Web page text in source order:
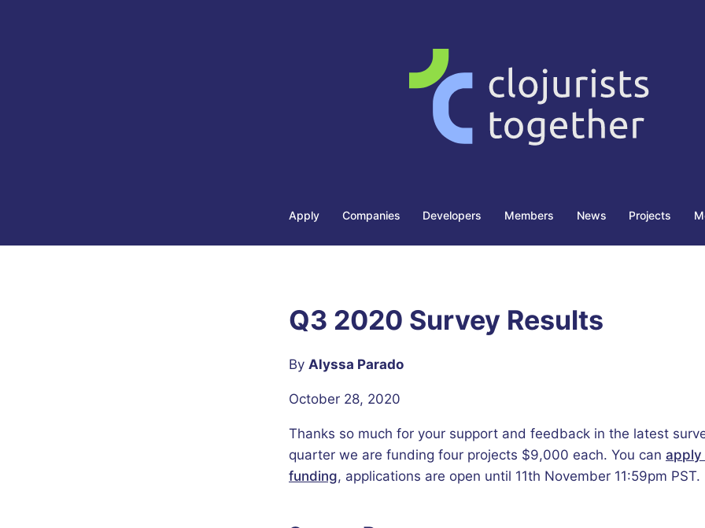
Apply Companies Developers Members News Projects
Q3 2020 Survey Results
By Alyssa Parado
October 28, 2020
Thanks so much for your support and feedback in the latest
quarter we are funding four projects $9,000 each. You can apply
funding, applications are open until 11th November 11:59pm PST.